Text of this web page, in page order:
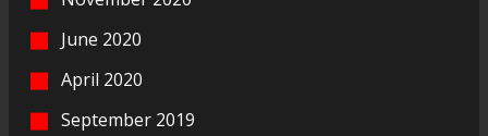
June 2020
April 2020
September 2019